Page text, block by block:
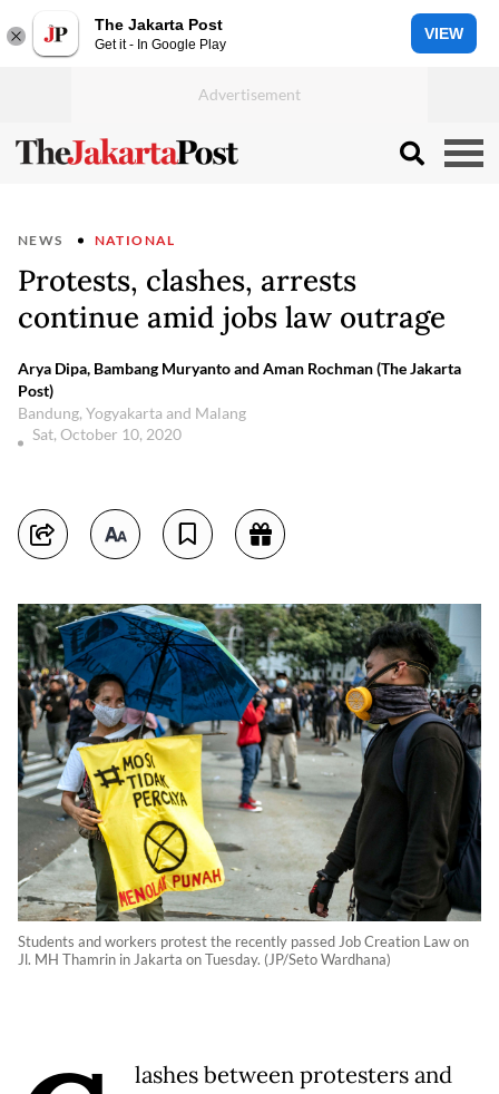
The Jakarta Post
Get it - In Google Play
VIEW
NEWS NATIONAL
Protests, clashes, arrests
continue amid jobs law outrage
Arya Dipa, Bambang Muryanto and Aman Rochman (The Jakarta
Post)
Bandung, Yogyakarta and Malang
Sat, October 10, 2020
Students and workers protest the recently passed Job Creation Law on
Jl. MH Thamrin in Jakarta on Tuesday. (JP/Seto Wardhana)
lashes between protesters and